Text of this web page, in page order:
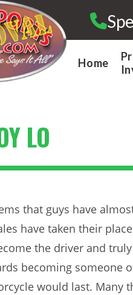
Home
LO
that guys have
have taken their
the driver and
becoming someone
would last. Many